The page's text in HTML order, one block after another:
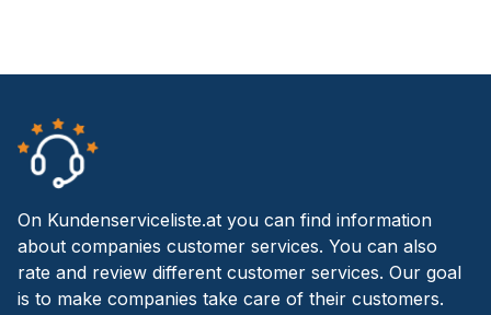
On Kundenserviceliste.at you can find information
about companies customer services. You can also
rate and review different customer services. Our goal
is to make companies take care of their customers.